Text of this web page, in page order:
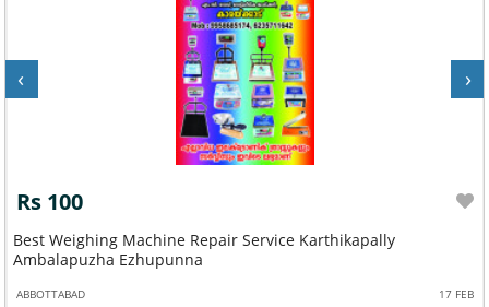
Rs 100
Best Weighing Machine Repair Service Karthikapally
Ambalapuzha Ezhupunna
ABBOTTABAD 17 FEB
‹ ›